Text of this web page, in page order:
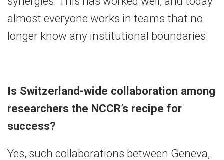
almost everyone works in teams that no
longer know any institutional boundaries.
Is Switzerland-wide collaboration among
researchers the NCCR’s recipe for
success?
Yes, such collaborations between Geneva,